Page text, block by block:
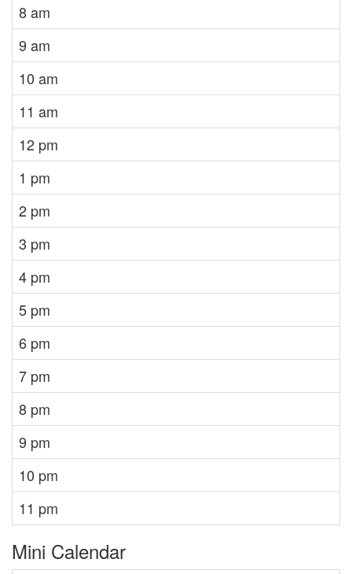
8 am
9 am
10 am
11 am
12 pm
1 pm
2 pm
3 pm
4 pm
5 pm
6 pm
7 pm
8 pm
9 pm
10 pm
11 pm
Mini Calendar